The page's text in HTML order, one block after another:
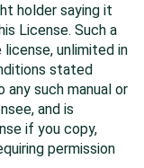
holder saying it
License. Such a
unlimited in
stated
any such manual or
and is
if you copy,
permission